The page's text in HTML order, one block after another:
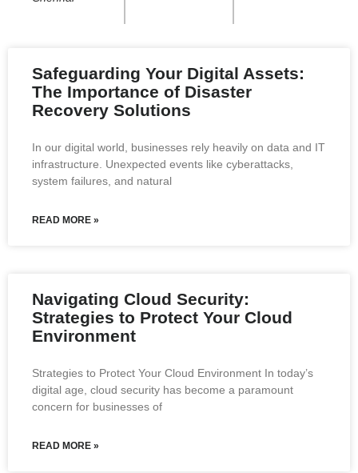
Safeguarding Your Digital Assets:
The Importance of Disaster
Recovery Solutions
In our digital world, businesses rely heavily on data and IT
infrastructure. Unexpected events like cyberattacks,
system failures, and natural
READ MORE »
Navigating Cloud Security:
Strategies to Protect Your Cloud
Environment
Strategies to Protect Your Cloud Environment In today’s
digital age, cloud security has become a paramount
concern for businesses of
READ MORE »